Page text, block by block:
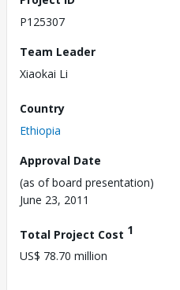
P125307
Team Leader
Xiaokai Li
Country
Ethiopia
Approval Date
(as of board presentation)
June 23, 2011
Total Project Cost 1
US$ 78.70 million